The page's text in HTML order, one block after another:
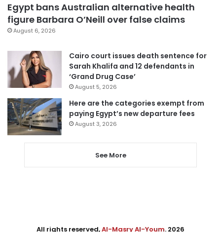
Egypt bans Australian alternative health
figure Barbara O’Neill over false claims
August 6, 2026
Cairo court issues death sentence for
Sarah Khalifa and 12 defendants in
‘Grand Drug Case’
August 5, 2026
Here are the categories exempt from
paying Egypt’s new departure fees
August 3, 2026
See More
All rights reserved,Al-Masry Al-Youm. 2026